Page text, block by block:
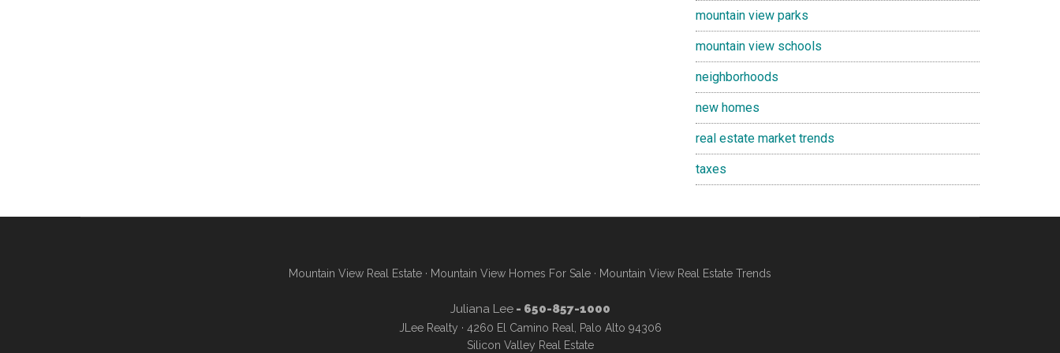
mountain view parks
mountain view schools
neighborhoods
new homes
real estate market trends
taxes
Mountain View Real Estate · Mountain View Homes For Sale · Mountain View Real Estate Trends
Juliana Lee- 650-857-1000
JLee Realty · 4260 El Camino Real, Palo Alto 94306
Silicon Valley Real Estate